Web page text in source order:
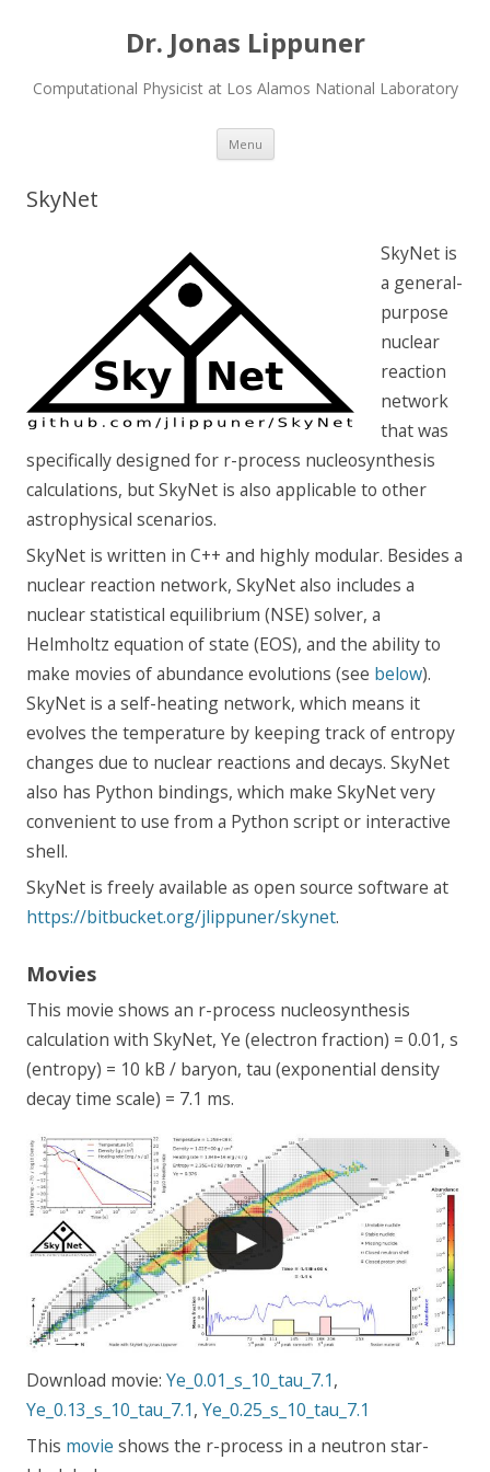
Dr. Jonas Lippuner
Computational Physicist at Los Alamos National Laboratory
Menu Skip
content
SkyNet
SkyNet is
a general-
purpose
nuclear
reaction
network
that was
specifically designed for r-process nucleosynthesis
calculations, but SkyNet is also applicable to other
astrophysical scenarios.
SkyNet is written in C++ and highly modular. Besides a
nuclear reaction network, SkyNet also includes a
nuclear statistical equilibrium (NSE) solver, a
Helmholtz equation of state (EOS), and the ability to
make movies of abundance evolutions (see below).
SkyNet is a self-heating network, which means it
evolves the temperature by keeping track of entropy
changes due to nuclear reactions and decays. SkyNet
also has Python bindings, which make SkyNet very
convenient to use from a Python script or interactive
shell.
SkyNet is freely available as open source software at
https://bitbucket.org/jlippuner/skynet.
Movies
This movie shows an r-process nucleosynthesis
calculation with SkyNet, Ye (electron fraction) = 0.01, s
(entropy) = 10 kB / baryon, tau (exponential density
decay time scale) = 7.1 ms.
Download movie: Ye_0.01_s_10_tau_7.1,
Ye_0.13_s_10_tau_7.1, Ye_0.25_s_10_tau_7.1
This movie shows the r-process in a neutron star-